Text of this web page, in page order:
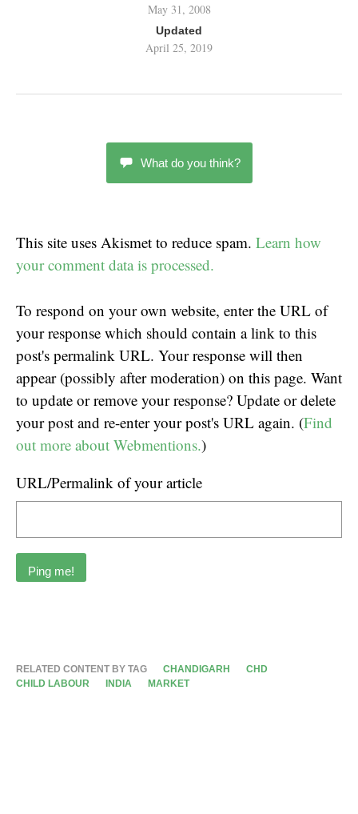
May 31, 2008
Updated
April 25, 2019
What do you think?
This site uses Akismet to reduce spam. Learn how
your comment data is processed.
To respond on your own website, enter the URL of
your response which should contain a link to this
post's permalink URL. Your response will then
appear (possibly after moderation) on this page. Want
to update or remove your response? Update or delete
your post and re-enter your post's URL again. (Find
out more about Webmentions.)
URL/Permalink of your article
RELATED CONTENT BY TAG CHANDIGARH
CHD
CHILD LABOUR
INDIA MARKET